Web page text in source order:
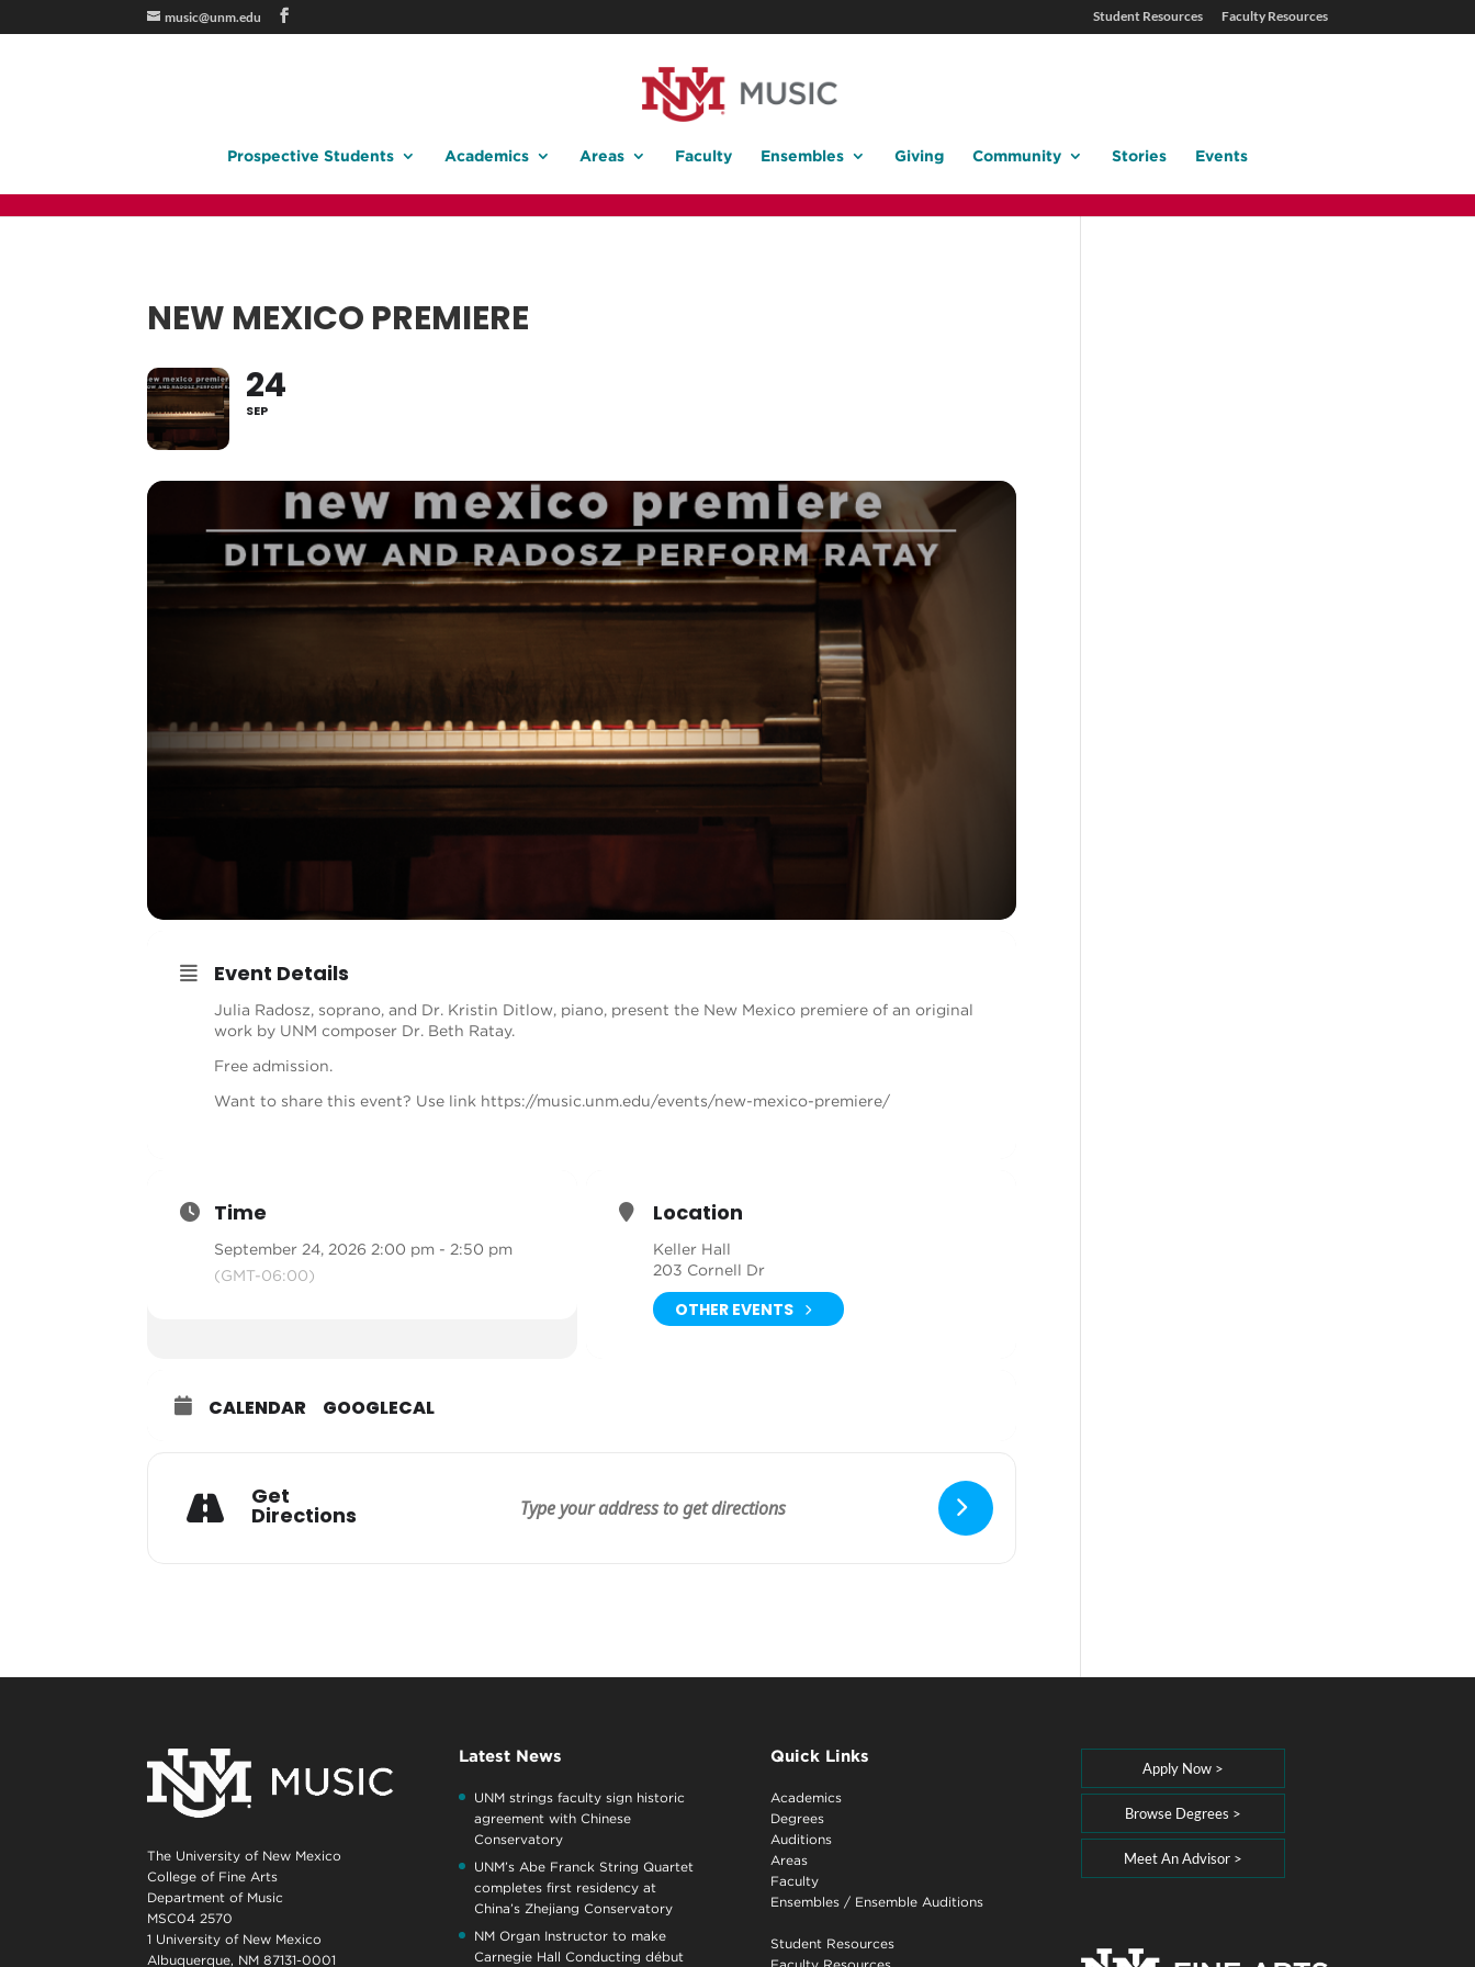
music@unm.edu Student Resources Faculty Resources
Prospective Students Academics Areas Faculty Ensembles Giving Community Stories Events
NEW MEXICO PREMIERE
24
SEP
Event Details
Julia Radosz, soprano, and Dr. Kristin Ditlow, piano, present the New Mexico premiere of an original
work by UNM composer Dr. Beth Ratay.
Free admission.
Want to share this event? Use link https://music.unm.edu/events/new-mexico-premiere/
Time
September 24, 2026 2:00 pm - 2:50 pm
(GMT-06:00)
Location
Keller Hall
203 Cornell Dr
OTHER EVENTS
CALENDAR GOOGLECAL
Get
Directions
The University of New Mexico
College of Fine Arts
Department of Music
MSC04 2570
1 University of New Mexico
Albuquerque, NM 87131-0001
Latest News
UNM strings faculty sign historic
agreement with Chinese
Conservatory
UNM’s Abe Franck String Quartet
completes first residency at
China’s Zhejiang Conservatory
NM Organ Instructor to make
Carnegie Hall Conducting début
Quick Links
Academics
Degrees
Auditions
Areas
Faculty
Ensembles/ Ensemble Auditions
Student Resources
Faculty Resources
Apply Now >
Browse Degrees >
Meet An Advisor >